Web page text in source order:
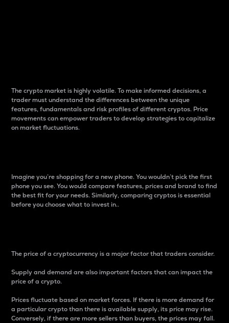
The crypto market is highly volatile. To make informed decisions, a
trader must understand the differences between the unique
features, fundamentals and risk profiles of different cryptos. Price
movements can empower traders to develop strategies to capitalize
on market fluctuations.
Imagine you’re shopping for a new phone. You wouldn’t pick the first
phone you see. You would compare features, prices and brand to find
the best fit for your needs. Similarly, comparing cryptos is essential
before you choose what to invest in..
The price of a cryptocurrency is a major factor that traders consider.
Supply and demand are also important factors that can impact the
price of a crypto.
Prices fluctuate based on market forces. If there is more demand for
a particular crypto than there is available supply, its price may rise.
Conversely, if there are more sellers than buyers, the prices may fall.